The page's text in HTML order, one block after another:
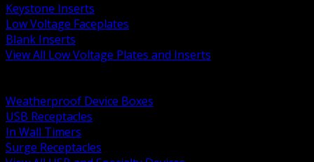
Keystone Inserts
Low Voltage Faceplates
Blank Inserts
View All Low Voltage Plates and Inserts
Weatherproof Device Boxes
USB Receptacles
In Wall Timers
Surge Receptacles